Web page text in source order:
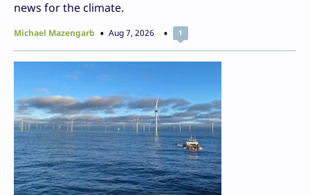
news for the climate.
Michael Mazengarb Aug 7, 2026 1